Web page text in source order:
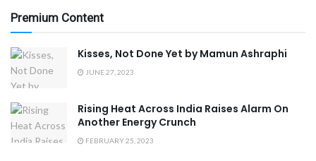
Premium Content
Kisses, Not Done Yet by Mamun Ashraphi
JUNE 27, 2023
Rising Heat Across India Raises Alarm On
Another Energy Crunch
FEBRUARY 25, 2023